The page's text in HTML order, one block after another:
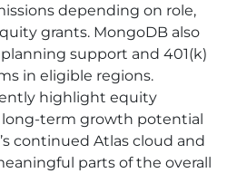
depending on role,
grants. MongoDB also
support and 401(k)
in eligible regions.
highlight equity
term growth potential
continued Atlas cloud and
parts of the overall